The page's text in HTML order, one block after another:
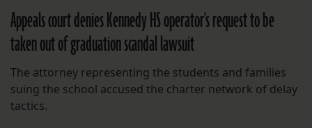
Appeals court denies Kennedy HS operator's request to be
taken out of graduation scandal lawsuit
The attorney representing the students and families
suing the school accused the charter network of delay
tactics.